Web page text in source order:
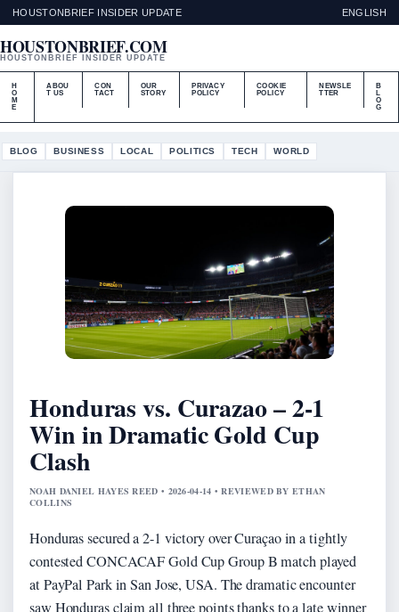
HOUSTONBRIEF INSIDER UPDATE ENGLISH
HOUSTONBRIEF.COM
HOUSTONBRIEF INSIDER UPDATE
H
O
M
E
ABOU
T US
CON
TACT
OUR
STORY
PRIVACY
POLICY
COOKIE
POLICY
NEWSLE
TTER
B
L
O
G
BLOG BUSINESS LOCAL POLITICS TECH WORLD
Honduras vs. Curazao – 2-1
Win in Dramatic Gold Cup
Clash
NOAH DANIEL HAYES REED • 2026-04-14 • REVIEWED BY ETHAN
COLLINS
Honduras secured a 2-1 victory over Curaçao in a tightly
contested CONCACAF Gold Cup Group B match played
at PayPal Park in San Jose, USA. The dramatic encounter
saw Honduras claim all three points thanks to a late winner